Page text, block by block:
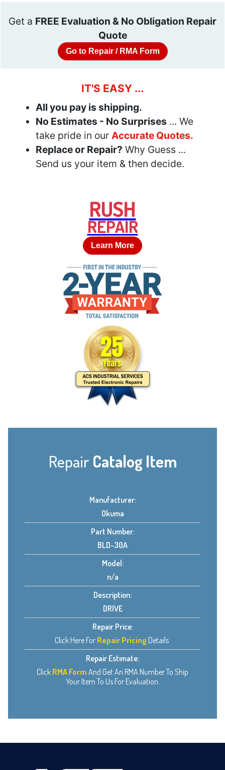
Get a FREE Evaluation & No Obligation Repair
Quote
Go to Repair / RMA Form
IT'S EASY ...
All you pay is shipping.
No Estimates - No Surprises ... We
take pride in our Accurate Quotes.
Replace or Repair? Why Guess ...
Send us your item & then decide.
RUSH
REPAIR
Learn More
Repair Catalog Item
Manufacturer:
Okuma
Part Number:
BLD-30A
Model:
n/a
Description:
DRIVE
Repair Price:
Click Here For Repair Pricing Details.
Repair Estimate:
Click RMA Form And Get An RMA Number To Ship
Your Item To Us For Evaluation.